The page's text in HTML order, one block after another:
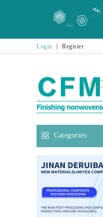
Login Register
Categories